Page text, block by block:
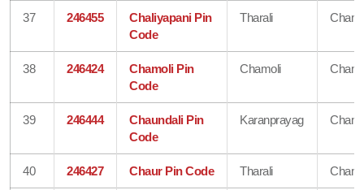
37 246455
Chaliyapani Pin
Code
Tharali
38 246424
Chamoli Pin
Code
Chamoli
39 246444
Chaundali Pin
Code
Karanprayag
40 246427 Chaur Pin Code Tharali